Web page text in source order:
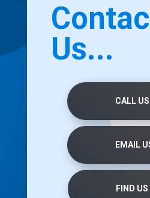
Us...
CALL US
EMAIL
FIND US